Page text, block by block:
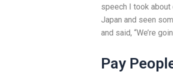
speech I took
Japan and seen
and said, “We’re
Pay